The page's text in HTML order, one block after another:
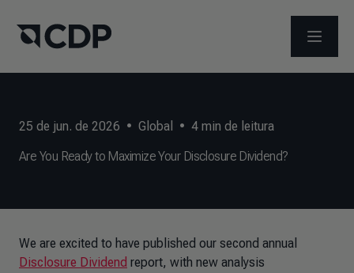
ABRIR
25 de jun. de 2026 • Global • 4 min de leitura
Are You Ready to Maximize Your Disclosure Dividend?
We are excited to have published our second annual
Disclosure Dividend report, with new analysis